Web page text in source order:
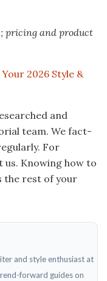
pricing and product
2026 Style &
and
team. We fact-
For
Knowing how to
the rest of your
and style enthusiast at
forward guides on